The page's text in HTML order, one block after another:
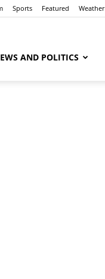
Sports Featured Weather
AND POLITICS